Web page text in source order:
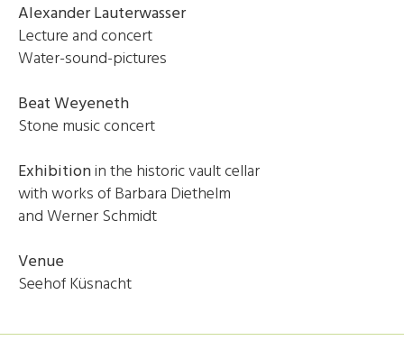
Alexander Lauterwasser
Lecture and concert
Water-sound-pictures
Beat Weyeneth
Stone music concert
Exhibitionin the historic vault cellar
with works of Barbara Diethelm
and Werner Schmidt
Venue
Seehof Küsnacht